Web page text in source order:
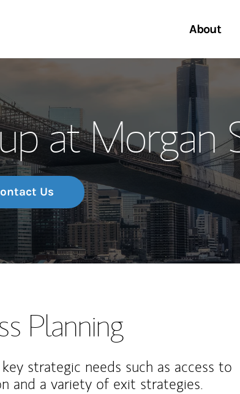
About
Meet the Team
Wealth Management Global
Investment Office
Thought Leadership
Start a
Location
at Morgan
Us
Planning
strategic needs such as access to
and a variety of exit strategies.